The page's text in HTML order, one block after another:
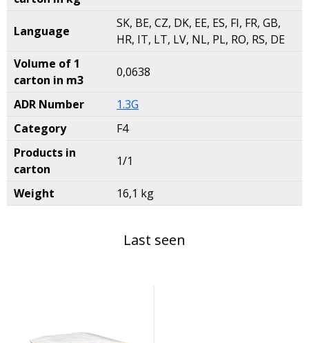
Language
SK, BE, CZ, DK, EE, ES, FI, FR, GB,
HR, IT, LT, LV, NL, PL, RO, RS, DE
Volume of 1
carton in m3
0,0638
ADR Number
1.3G
Category
F4
Products in
carton
1/1
Weight 16,1 kg
Last seen